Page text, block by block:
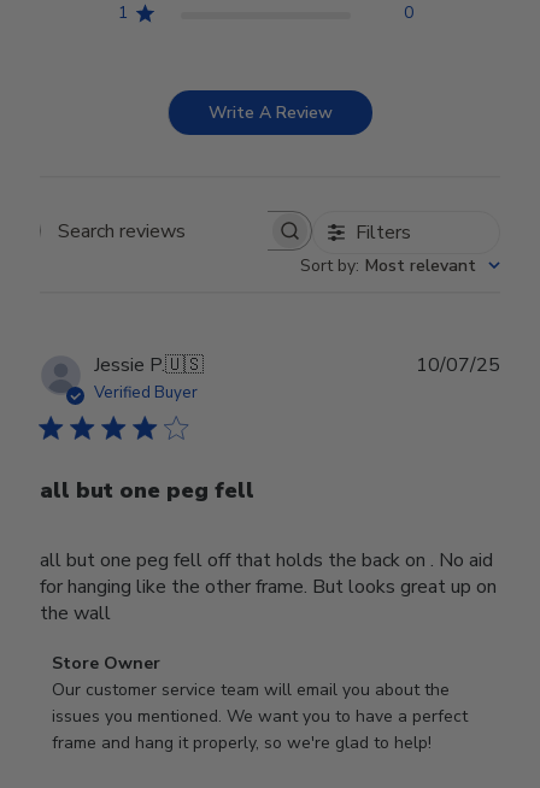
1
0
Write A Review
Search reviews Filters
Sort by: Most relevant
Jessie P.🇺🇸
Verified Buyer
all but one peg fell
all but one peg fell off that holds the back on . No aid
for hanging like the other frame. But looks great up on
the wall
Comments
by
Store
Owner
Store Owner
Our customer service team will email you about the
issues you mentioned. We want you to have a perfect
frame and hang it properly, so we're glad to help!
10/07/25